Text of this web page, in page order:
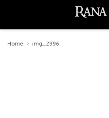
Home img_2996